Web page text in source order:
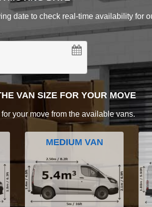
date to check real-time availability for
VAN SIZE FOR YOUR MOVE
your move from the available vans.
MEDIUM VAN